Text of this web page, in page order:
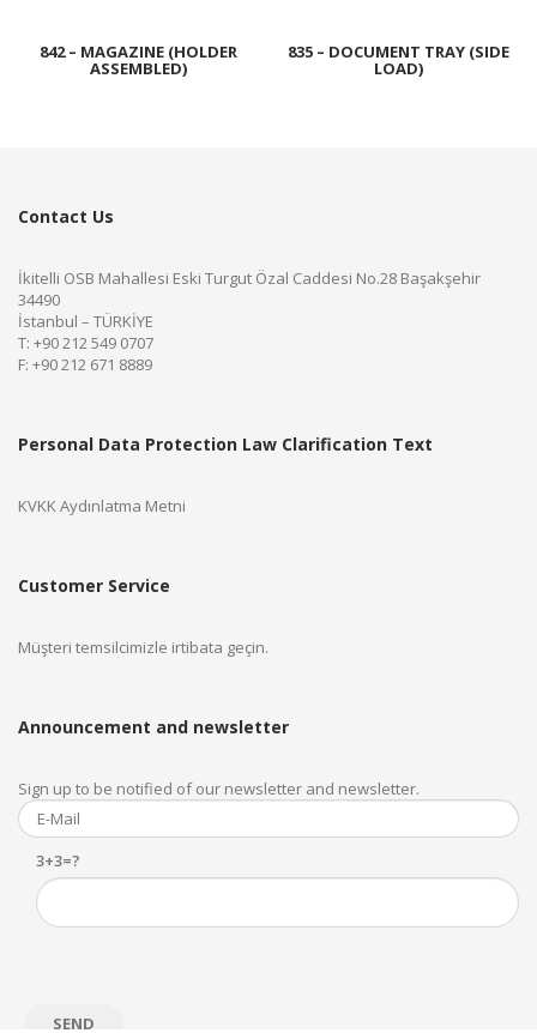
842 – MAGAZINE (HOLDER
ASSEMBLED)
835 – DOCUMENT TRAY (SIDE
LOAD)
Contact Us
İkitelli OSB Mahallesi Eski Turgut Özal Caddesi No.28 Başakşehir
34490
İstanbul – TÜRKİYE
T: +90 212 549 0707
F: +90 212 671 8889
Personal Data Protection Law Clarification Text
KVKK Aydınlatma Metni
Customer Service
Müşteri temsilcimizle irtibata geçin.
Announcement and newsletter
Sign up to be notified of our newsletter and newsletter.
3+3=?